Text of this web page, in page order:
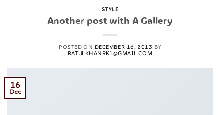
STYLE
Another post with A Gallery
POSTED ON DECEMBER 16, 2013 BY
RATULKHANRK1@GMAIL.COM
16
Dec